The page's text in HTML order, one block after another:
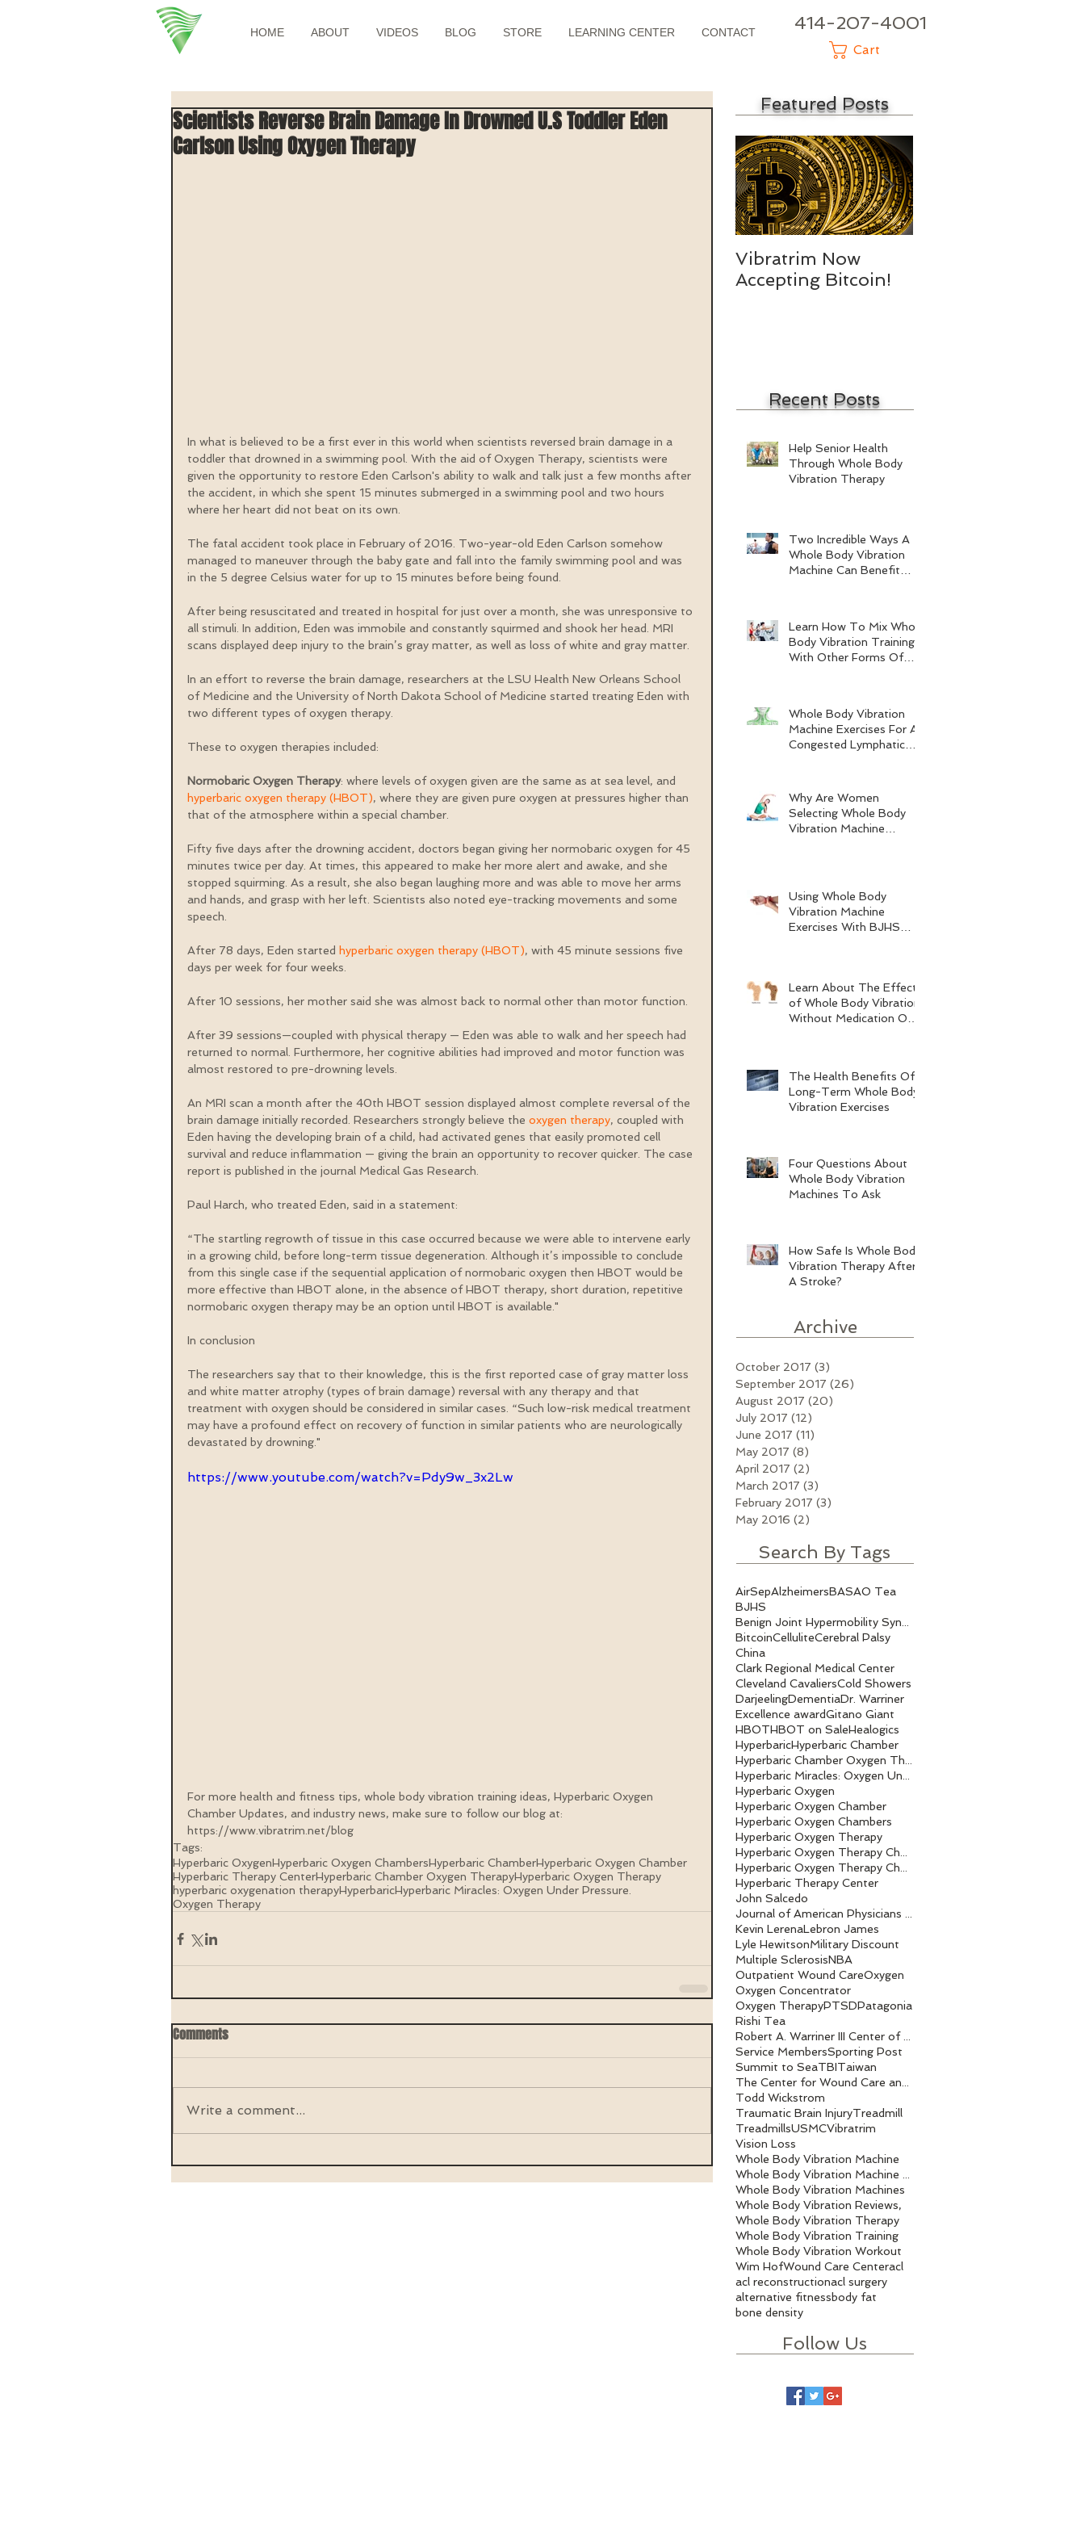
HOME ABOUT VIDEOS BLOG STORE LEARNING CENTER CONTACT 414-207-4001
Cart
Scientists Reverse Brain Damage In Drowned U.S Toddler Eden
Carlson Using Oxygen Therapy
In what is believed to be a first ever in this world when scientists reversed brain damage in a
toddler that drowned in a swimming pool. With the aid of Oxygen Therapy, scientists were
given the opportunity to restore Eden Carlson's ability to walk and talk just a few months after
the accident, in which she spent 15 minutes submerged in a swimming pool and two hours
where her heart did not beat on its own.
The fatal accident took place in February of 2016. Two-year-old Eden Carlson somehow
managed to maneuver through the baby gate and fall into the family swimming pool and was
in the 5 degree Celsius water for up to 15 minutes before being found.
After being resuscitated and treated in hospital for just over a month, she was unresponsive to
all stimuli. In addition, Eden was immobile and constantly squirmed and shook her head. MRI
scans displayed deep injury to the brain’s gray matter, as well as loss of white and gray matter.
In an effort to reverse the brain damage, researchers at the LSU Health New Orleans School
of Medicine and the University of North Dakota School of Medicine started treating Eden with
two different types of oxygen therapy.
These to oxygen therapies included:
Normobaric Oxygen Therapy: where levels of oxygen given are the same as at sea level, and
hyperbaric oxygen therapy (HBOT), where they are given pure oxygen at pressures higher than
that of the atmosphere within a special chamber.
Fifty five days after the drowning accident, doctors began giving her normobaric oxygen for 45
minutes twice per day. At times, this appeared to make her more alert and awake, and she
stopped squirming. As a result, she also began laughing more and was able to move her arms
and hands, and grasp with her left. Scientists also noted eye-tracking movements and some
speech.
After 78 days, Eden started hyperbaric oxygen therapy (HBOT), with 45 minute sessions five
days per week for four weeks.
After 10 sessions, her mother said she was almost back to normal other than motor function.
After 39 sessions—coupled with physical therapy — Eden was able to walk and her speech had
returned to normal. Furthermore, her cognitive abilities had improved and motor function was
almost restored to pre-drowning levels.
An MRI scan a month after the 40th HBOT session displayed almost complete reversal of the
brain damage initially recorded. Researchers strongly believe the oxygen therapy, coupled with
Eden having the developing brain of a child, had activated genes that easily promoted cell
survival and reduce inflammation — giving the brain an opportunity to recover quicker. The case
report is published in the journal Medical Gas Research.
Paul Harch, who treated Eden, said in a statement:
“The startling regrowth of tissue in this case occurred because we were able to intervene early
in a growing child, before long-term tissue degeneration. Although it’s impossible to conclude
from this single case if the sequential application of normobaric oxygen then HBOT would be
more effective than HBOT alone, in the absence of HBOT therapy, short duration, repetitive
normobaric oxygen therapy may be an option until HBOT is available."
In conclusion
The researchers say that to their knowledge, this is the first reported case of gray matter loss
and white matter atrophy (types of brain damage) reversal with any therapy and that
treatment with oxygen should be considered in similar cases. “Such low-risk medical treatment
may have a profound effect on recovery of function in similar patients who are neurologically
devastated by drowning."
https://www.youtube.com/watch?v=Pdy9w_3x2Lw
For more health and fitness tips, whole body vibration training ideas, Hyperbaric Oxygen
Chamber Updates, and industry news, make sure to follow our blog at:
https://www.vibratrim.net/blog
Tags:
Hyperbaric OxygenHyperbaric Oxygen ChambersHyperbaric ChamberHyperbaric Oxygen Chamber
Hyperbaric Therapy CenterHyperbaric Chamber Oxygen TherapyHyperbaric Oxygen Therapy
hyperbaric oxygenation therapyHyperbaricHyperbaric Miracles: Oxygen Under Pressure.
Oxygen Therapy
Comments
Write a comment...
Featured Posts
Vibratrim Now
Accepting Bitcoin!
Recent Posts
Help Senior Health
Through Whole Body
Vibration Therapy
Two Incredible Ways A
Whole Body Vibration
Machine Can Benefit
Learn How To Mix Whole
Body Vibration Training
With Other Forms Of
Whole Body Vibration
Machine Exercises For A
Congested Lymphatic
Why Are Women
Selecting Whole Body
Vibration Machine
Using Whole Body
Vibration Machine
Exercises With BJHS
Learn About The Effects
of Whole Body Vibration
Without Medication On
The Health Benefits Of
Long-Term Whole Body
Vibration Exercises
Four Questions About
Whole Body Vibration
Machines To Ask
How Safe Is Whole Body
Vibration Therapy After
A Stroke?
Archive
October 2017 (3)
September 2017 (26)
August 2017 (20)
July 2017 (12)
June 2017 (11)
May 2017 (8)
April 2017 (2)
March 2017 (3)
February 2017 (3)
May 2016 (2)
Search By Tags
AirSepAlzheimersBASAO Tea
BJHS
BitcoinCelluliteCerebral Palsy
China
Clark Regional Medical Center
Cleveland CavaliersCold Showers
DarjeelingDementiaDr. Warriner
Excellence awardGitano Giant
HBOTHBOT on SaleHealogics
HyperbaricHyperbaric Chamber
Hyperbaric Oxygen
Hyperbaric Oxygen Chamber
Hyperbaric Oxygen Chambers
Hyperbaric Oxygen Therapy
Hyperbaric Therapy Center
John Salcedo
Kevin LerenaLebron James
Lyle HewitsonMilitary Discount
Multiple SclerosisNBA
Outpatient Wound CareOxygen
Oxygen Concentrator
Oxygen TherapyPTSDPatagonia
Rishi Tea
Service MembersSporting Post
Summit to SeaTBITaiwan
Todd Wickstrom
Traumatic Brain InjuryTreadmill
TreadmillsUSMCVibratrim
Vision Loss
Whole Body Vibration Machine
Whole Body Vibration Machines
Whole Body Vibration Reviews,
Whole Body Vibration Therapy
Whole Body Vibration Training
Whole Body Vibration Workout
Wim HofWound Care Centeracl
acl reconstructionacl surgery
alternative fitnessbody fat
bone density
Follow Us